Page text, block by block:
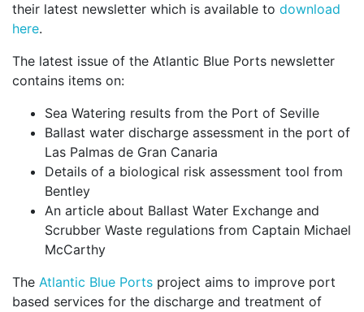
their latest newsletter which is available to download
here.
The latest issue of the Atlantic Blue Ports newsletter
contains items on:
Sea Watering results from the Port of Seville
Ballast water discharge assessment in the port of
Las Palmas de Gran Canaria
Details of a biological risk assessment tool from
Bentley
An article about Ballast Water Exchange and
Scrubber Waste regulations from Captain Michael
McCarthy
The Atlantic Blue Ports project aims to improve port
based services for the discharge and treatment of